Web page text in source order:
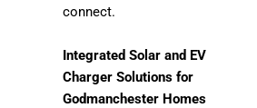
connect.
Integrated Solar and EV
Charger Solutions for
Godmanchester Homes